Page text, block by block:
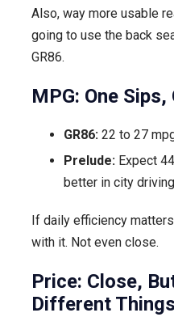
Also, way more usable
going to use the back
GR86.
MPG: One Sips,
GR86: 22 to 27
Prelude: Expect
better in city
If daily efficiency
with it. Not even close.
Price: Close,
Different Things